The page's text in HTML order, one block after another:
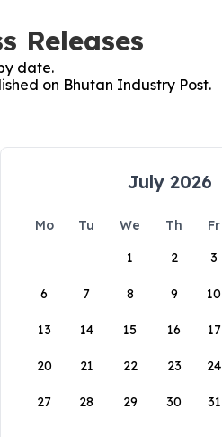
Releases
date.
on Bhutan Industry Post.
July 2026
Mo Tu We Th Fr
1
2 3
6 7 8 9 10
13 14 15 16 17
20 21 22 23 24
27 28 29 30 31